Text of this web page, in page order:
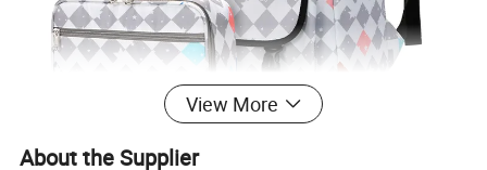
View More
About the Supplier